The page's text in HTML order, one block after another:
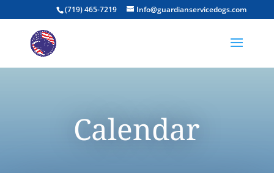
(719) 465-7219 Info@guardianservicedogs.com
Calendar